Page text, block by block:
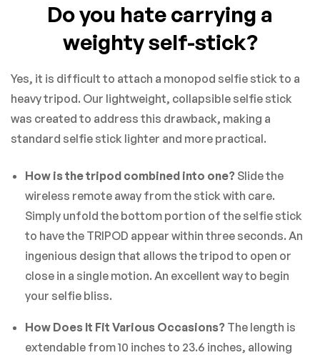
Do you hate carrying a
weighty self-stick?
Yes, it is difficult to attach a monopod selfie stick to a
heavy tripod. Our lightweight, collapsible selfie stick
was created to address this drawback, making a
standard selfie stick lighter and more practical.
How is the tripod combined into one? Slide the
wireless remote away from the stick with care.
Simply unfold the bottom portion of the selfie stick
to have the TRIPOD appear within three seconds. An
ingenious design that allows the tripod to open or
close in a single motion. An excellent way to begin
your selfie bliss.
How Does It Fit Various Occasions? The length is
extendable from 10 inches to 23.6 inches, allowing
WRITE A REVIEW
There are no reviews yet.
There are no question found.